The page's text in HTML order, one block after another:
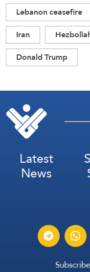
Lebanon ceasefire
Iran
Donald Trump
Latest
News